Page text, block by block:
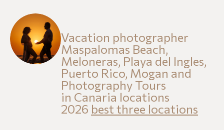
Vacation photographer
Maspalomas Beach,
Meloneras, Playa del Ingles,
Puerto Rico, Mogan and
Photography Tours
in Canaria locations
2026 best three locations